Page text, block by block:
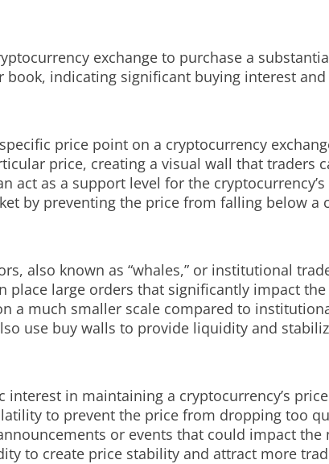
exchange to purchase a
book, indicating significant buying interest
price point on a cryptocurrency
price, creating a visual wall that traders
act as a support level for the cryptocurrency’s
by preventing the price from falling below a
also known as “whales,” or institutional
place large orders that significantly impact
a much smaller scale compared to
use buy walls to provide liquidity and
in maintaining a cryptocurrency’s
to prevent the price from dropping too
or events that could impact the
to create price stability and attract more